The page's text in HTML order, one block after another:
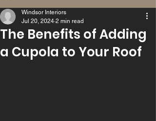
The Benefits of Adding
a Cupola to Your Roof
Windsor Interiors
Jul 20, 2024 2 min read